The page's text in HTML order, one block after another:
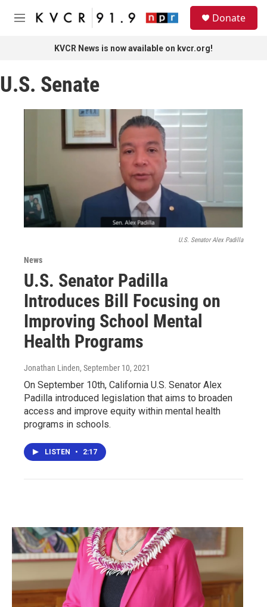
Skip to main content
M
Donate
KVCR News is now available on kvcr.org!
U.S. Senate
U.S. Senator Alex Padilla
News
U.S. Senator Padilla
Introduces Bill Focusing on
Improving School Mental
Health Programs
Jonathan Linden, September 10, 2021
On September 10th, California U.S. Senator Alex
Padilla introduced legislation that aims to broaden
access and improve equity within mental health
programs in schools.
LISTEN • 2:17